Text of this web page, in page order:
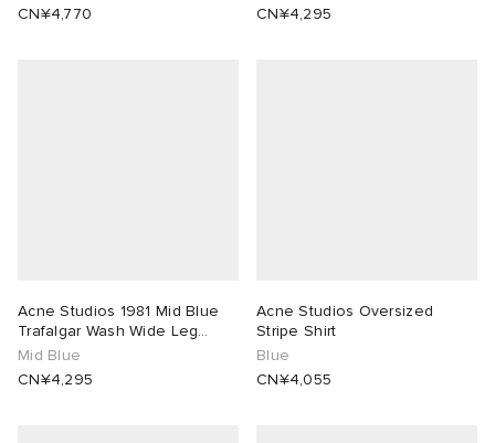
CN¥4,770
CN¥4,295
Acne Studios 1981 Mid Blue
Trafalgar Wash Wide Leg
Jeans
Mid Blue
CN¥4,295
Acne Studios Oversized
Stripe Shirt
Blue
CN¥4,055